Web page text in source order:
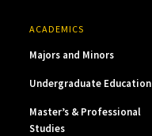
ACADEMICS
Majors and Minors
Undergraduate Education
Master’s & Professional
Studies